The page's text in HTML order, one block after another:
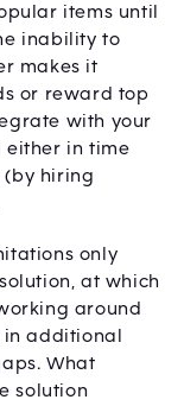
items until
inability to
makes it
or reward top
with your
either in time
hiring
only
at which
around
in additional
What
solution